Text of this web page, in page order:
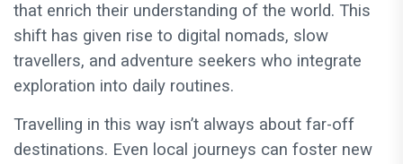
that enrich their understanding of the world. This
shift has given rise to digital nomads, slow
travellers, and adventure seekers who integrate
exploration into daily routines.
Travelling in this way isn’t always about far-off
destinations. Even local journeys can foster new